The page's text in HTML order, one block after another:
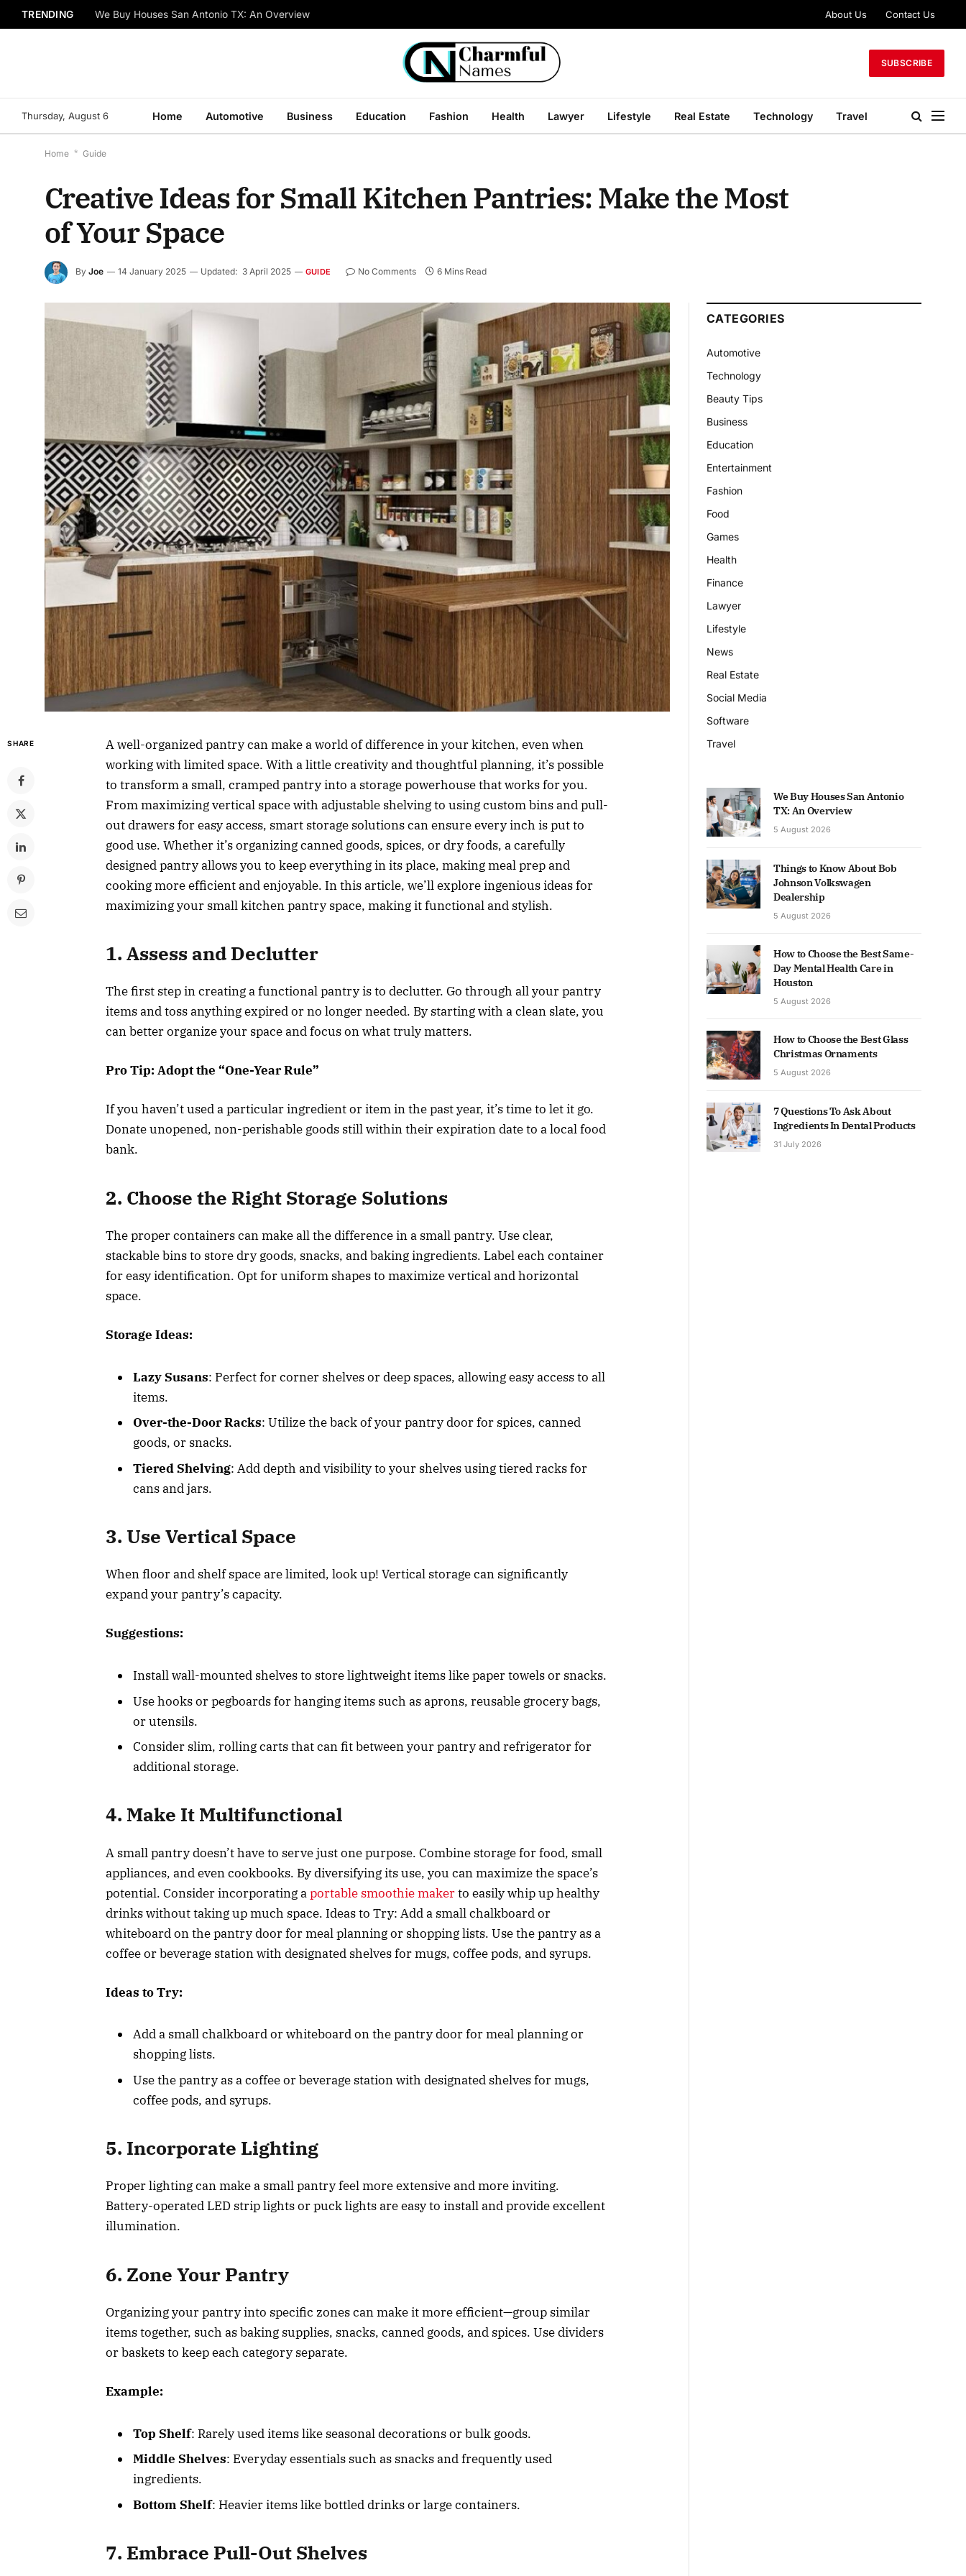
TRENDING We Buy Houses San Antonio TX: An Overview About Us Contact Us
SUBSCRIBE
Thursday, August 6 Home Automotive Business Education Fashion Health Lawyer Lifestyle Real Estate Technology Travel
Home * Guide
Creative Ideas for Small Kitchen Pantries: Make the Most
of Your Space
By Joe 14 January 2025 Updated: 3 April 2025 GUIDE No Comments 6 Mins Read
SHARE
A well-organized pantry can make a world of difference in your kitchen, even when
working with limited space. With a little creativity and thoughtful planning, it’s possible
to transform a small, cramped pantry into a storage powerhouse that works for you.
From maximizing vertical space with adjustable shelving to using custom bins and pull-
out drawers for easy access, smart storage solutions can ensure every inch is put to
good use. Whether it’s organizing canned goods, spices, or dry foods, a carefully
designed pantry allows you to keep everything in its place, making meal prep and
cooking more efficient and enjoyable. In this article, we’ll explore ingenious ideas for
maximizing your small kitchen pantry space, making it functional and stylish.
1. Assess and Declutter
The first step in creating a functional pantry is to declutter. Go through all your pantry
items and toss anything expired or no longer needed. By starting with a clean slate, you
can better organize your space and focus on what truly matters.
Pro Tip: Adopt the “One-Year Rule”
If you haven’t used a particular ingredient or item in the past year, it’s time to let it go.
Donate unopened, non-perishable goods still within their expiration date to a local food
bank.
2. Choose the Right Storage Solutions
The proper containers can make all the difference in a small pantry. Use clear,
stackable bins to store dry goods, snacks, and baking ingredients. Label each container
for easy identification. Opt for uniform shapes to maximize vertical and horizontal
space.
Storage Ideas:
Lazy Susans: Perfect for corner shelves or deep spaces, allowing easy access to all
items.
Over-the-Door Racks: Utilize the back of your pantry door for spices, canned
goods, or snacks.
Tiered Shelving: Add depth and visibility to your shelves using tiered racks for
cans and jars.
3. Use Vertical Space
When floor and shelf space are limited, look up! Vertical storage can significantly
expand your pantry’s capacity.
Suggestions:
Install wall-mounted shelves to store lightweight items like paper towels or snacks.
Use hooks or pegboards for hanging items such as aprons, reusable grocery bags,
or utensils.
Consider slim, rolling carts that can fit between your pantry and refrigerator for
additional storage.
4. Make It Multifunctional
A small pantry doesn’t have to serve just one purpose. Combine storage for food, small
appliances, and even cookbooks. By diversifying its use, you can maximize the space’s
potential. Consider incorporating aportable smoothie makerto easily whip up healthy
drinks without taking up much space. Ideas to Try: Add a small chalkboard or
whiteboard on the pantry door for meal planning or shopping lists. Use the pantry as a
coffee or beverage station with designated shelves for mugs, coffee pods, and syrups.
Ideas to Try:
Add a small chalkboard or whiteboard on the pantry door for meal planning or
shopping lists.
Use the pantry as a coffee or beverage station with designated shelves for mugs,
coffee pods, and syrups.
5. Incorporate Lighting
Proper lighting can make a small pantry feel more extensive and more inviting.
Battery-operated LED strip lights or puck lights are easy to install and provide excellent
illumination.
6. Zone Your Pantry
Organizing your pantry into specific zones can make it more efficient—group similar
items together, such as baking supplies, snacks, canned goods, and spices. Use dividers
or baskets to keep each category separate.
Example:
Top Shelf: Rarely used items like seasonal decorations or bulk goods.
Middle Shelves: Everyday essentials such as snacks and frequently used
ingredients.
Bottom Shelf: Heavier items like bottled drinks or large containers.
7. Embrace Pull-Out Shelves
CATEGORIES
Automotive
Technology
Beauty Tips
Business
Education
Entertainment
Fashion
Food
Games
Health
Finance
Lawyer
Lifestyle
News
Real Estate
Social Media
Software
Travel
We Buy Houses San Antonio
TX: An Overview
5 August 2026
Things to Know About Bob
Johnson Volkswagen
Dealership
5 August 2026
How to Choose the Best Same-
Day Mental Health Care in
Houston
5 August 2026
How to Choose the Best Glass
Christmas Ornaments
5 August 2026
7 Questions To Ask About
Ingredients In Dental Products
31 July 2026